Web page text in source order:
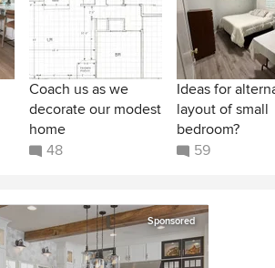
Coach us as we
decorate our modest
home
48
Ideas for
layout of small
bedroom?
59
Sponsored